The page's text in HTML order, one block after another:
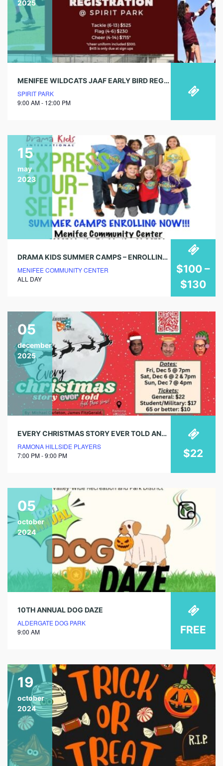
2025
MENIFEE WILDCATS JAAF EARLY BIRD REGISTRATION
SPIRIT PARK
9:00 AM - 12:00 PM
15
may
2023
DRAMA KIDS SUMMER CAMPS – ENROLLING NOW!
MENIFEE COMMUNITY CENTER
ALL DAY
$100 –
$130
05
december
2025
EVERY CHRISTMAS STORY EVER TOLD AND THEN SOME!
RAMONA HILLSIDE PLAYERS
7:00 PM - 9:00 PM
$22
05
october
2024
10TH ANNUAL DOG DAZE
ALDERGATE DOG PARK
9:00 AM
FREE
19
october
2024